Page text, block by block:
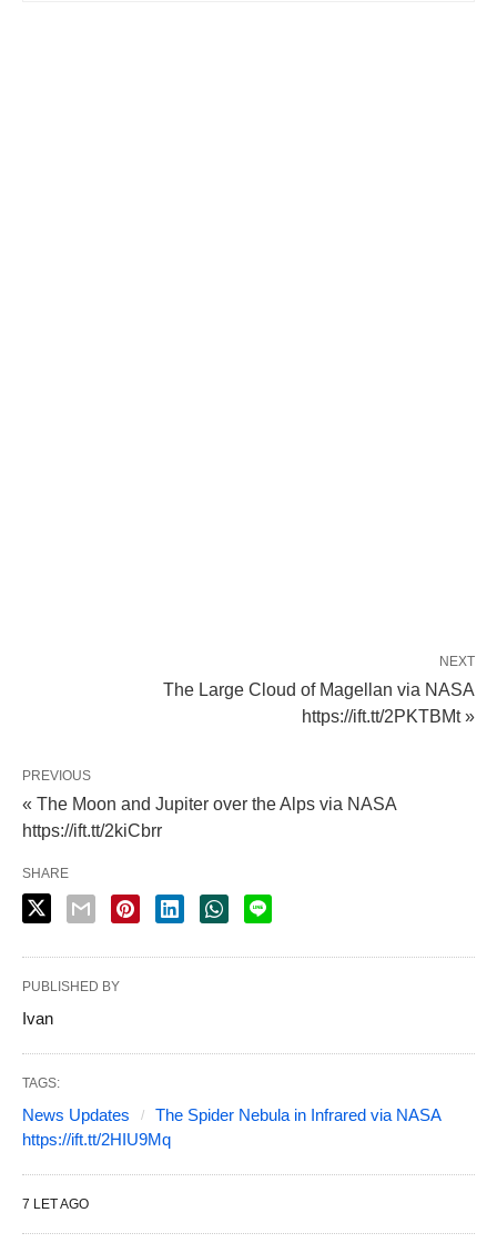
NEXT
The Large Cloud of Magellan via NASA
https://ift.tt/2PKTBMt »
PREVIOUS
« The Moon and Jupiter over the Alps via NASA
https://ift.tt/2kiCbrr
SHARE
PUBLISHED BY
Ivan
TAGS:
News Updates
The Spider Nebula in Infrared via NASA
https://ift.tt/2HIU9Mq
7 LET AGO